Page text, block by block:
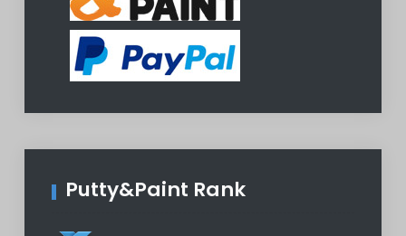
Putty&Paint Rank